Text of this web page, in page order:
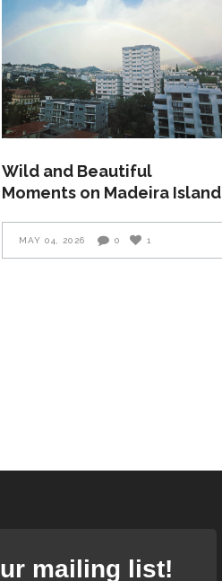
Wild and Beautiful
Moments on Madeira Island
MAY 04, 2026 0 1
mailing list!